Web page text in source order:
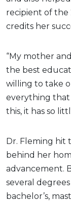
recipient of the
credits her
“My mother
the best
willing to take
everything that
this, it has so
Dr. Fleming hit
behind her
advancement.
several
bachelor’s,